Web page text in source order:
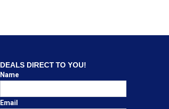
DEALS DIRECT TO YOU!
Name
Email